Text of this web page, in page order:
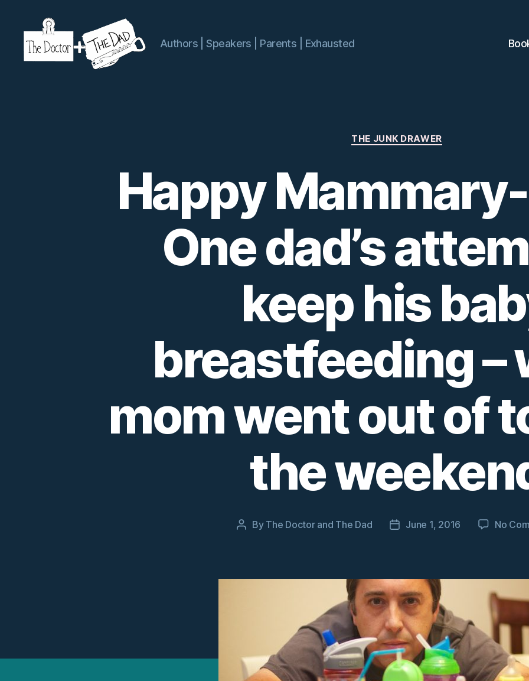
Authors | Speakers | Parents | Exhausted
Categories
THE JUNK DRAWER
Happy
One dad’s
keep his
breastfeeding –
mom went out of
the
Post
By The Doctor and The Dad
PostJune 1, 2016 No